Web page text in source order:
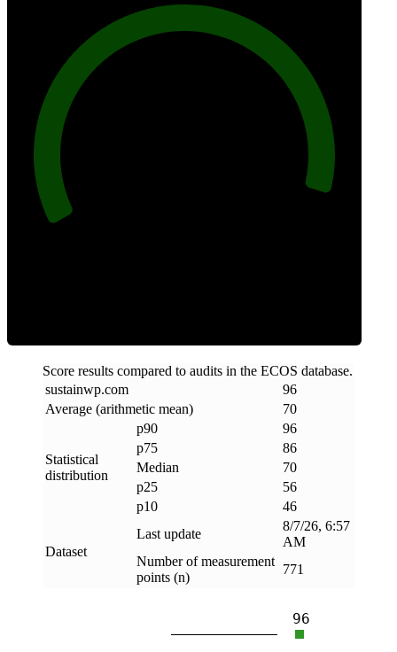
Score results compared to audits in the ECOS database.
sustainwp.com
96
Average (arithmetic mean)
70
Statistical
distribution
p90
96
p75
86
Median
70
p25
56
p10
46
Dataset
Last update
8/7/26, 6:57
AM
Number of measurement
points (n)
771
96